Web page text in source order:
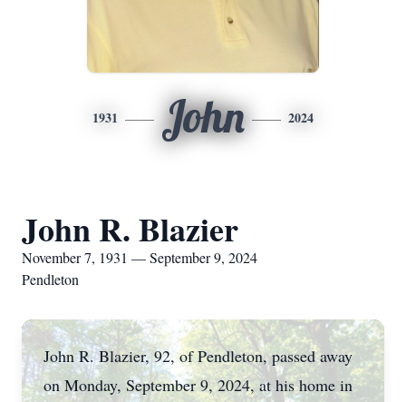
1931 John 2024
John R. Blazier
November 7, 1931 — September 9, 2024
Pendleton
John R. Blazier, 92, of Pendleton, passed away
on Monday, September 9, 2024, at his home in